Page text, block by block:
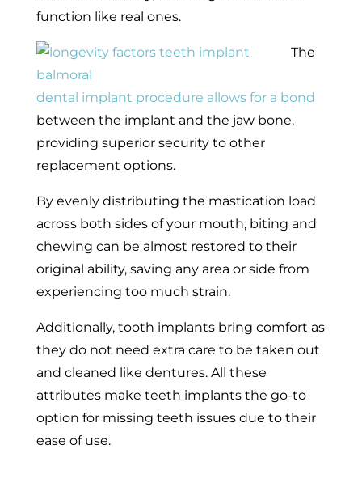
function like real ones.
The
dental implant procedure allows for a bond
between the implant and the jaw bone,
providing superior security to other
replacement options.
By evenly distributing the mastication load
across both sides of your mouth, biting and
chewing can be almost restored to their
original ability, saving any area or side from
experiencing too much strain.
Additionally, tooth implants bring comfort as
they do not need extra care to be taken out
and cleaned like dentures. All these
attributes make teeth implants the go-to
option for missing teeth issues due to their
ease of use.